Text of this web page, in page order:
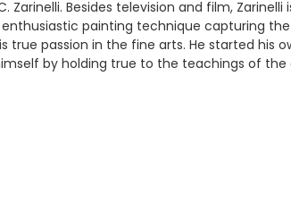
Besides television and film,
painting technique capturing
passion in the fine arts. He started his
by holding true to the teachings of